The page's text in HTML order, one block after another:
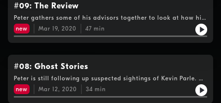
#09: The Review
Peter gathers some of his advisors together to look at how his
investigation is progressing and to decide the next lines of
enquiry.
new Mar 19, 2020 47 min
#08: Ghost Stories
Peter is still following up suspected sightings of Kevin Parle. He
visits a cannabis club where he's told the fugitive is a member,
but gets a big breakthrough at a bar in Albir.
new Mar 12, 2020 34 min